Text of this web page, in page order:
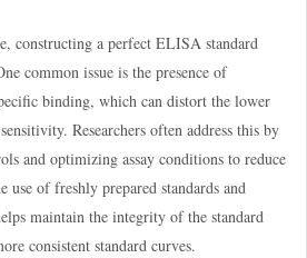
constructing a perfect ELISA standard
common issue is the presence of
binding, which can distort the lower
Researchers often address this by
and optimizing assay conditions to reduce
of freshly prepared standards and
maintain the integrity of the standard
consistent standard curves.